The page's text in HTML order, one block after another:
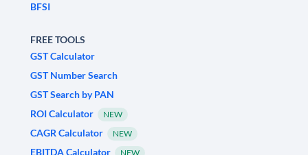
BFSI
FREE TOOLS
GST Calculator
GST Number Search
GST Search by PAN
ROI Calculator
NEW
CAGR Calculator NEW
EBITDA Calculator NEW